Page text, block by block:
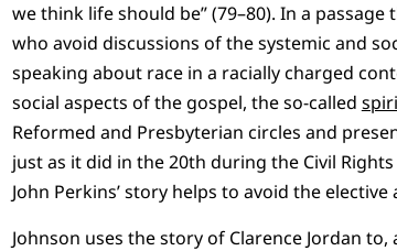
we think life should be” (79–80). In a
who avoid discussions of the systemic and
speaking about race in a racially charged
social aspects of the gospel, the so-called
Reformed and Presbyterian circles and
just as it did in the 20th during the Civil
John Perkins’ story helps to avoid the
Johnson uses the story of Clarence Jordan